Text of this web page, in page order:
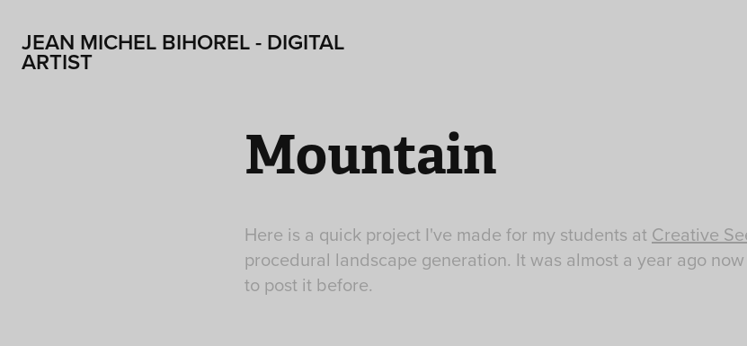
JEAN MICHEL BIHOREL - DIGITAL
ARTIST
Mountain
Here is a quick project I've made for my students at Creative
procedural landscape generation. It was almost a year ago
to post it before.